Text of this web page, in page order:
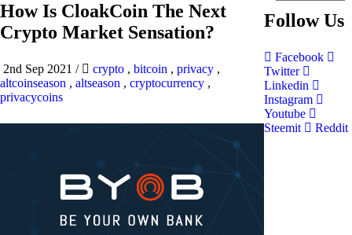
How Is CloakCoin The Next
Crypto Market Sensation?
2nd Sep 2021 / crypto , bitcoin , privacy ,
altcoinseason , altseason , cryptocurrency ,
privacycoins
Follow Us
Facebook
Twitter
Linkedin
Instagram
Youtube
Steemit
Reddit